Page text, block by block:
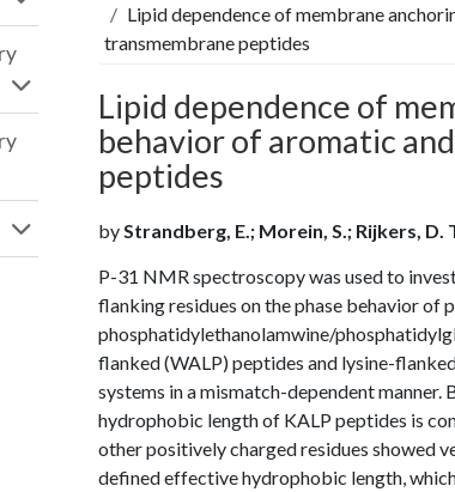
Lipid dependence of membrane
transmembrane peptides
Lipid dependence of
behavior of aromatic
peptides
byStrandberg, E.; Morein, S.; Rijkers, D.
P-31 NMR spectroscopy was used to
flanking residues on the phase behavior of
phosphatidylethanolamwine/
flanked (WALP) peptides and lysine-
systems in a mismatch-dependent
hydrophobic length of KALP peptides is
other positively charged residues showed
defined effective hydrophobic length,